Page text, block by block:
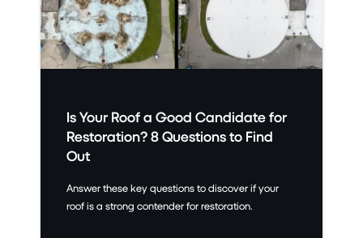
Is Your Roof a Good Candidate for
Restoration? 8 Questions to Find
Out
Answer these key questions to discover if your
roof is a strong contender for restoration.